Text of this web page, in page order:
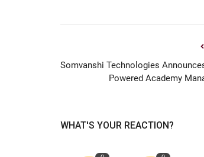
Somvanshi Technologies
Powered Academy
WHAT'S YOUR REACTION?